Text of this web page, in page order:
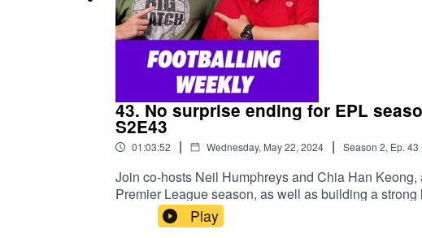
43. No surprise ending for EPL
S2E43
01:03:52 | Wednesday, May 22, 2024 | Season 2, Ep. 43
Join co-hosts Neil Humphreys and Chia Han
Premier League season, as well as building a
Talk columns here: https://yhoo.it/3JKDBlRRead
https://thesilverfoxhustlepodcast.buzzsprout.com/
Play